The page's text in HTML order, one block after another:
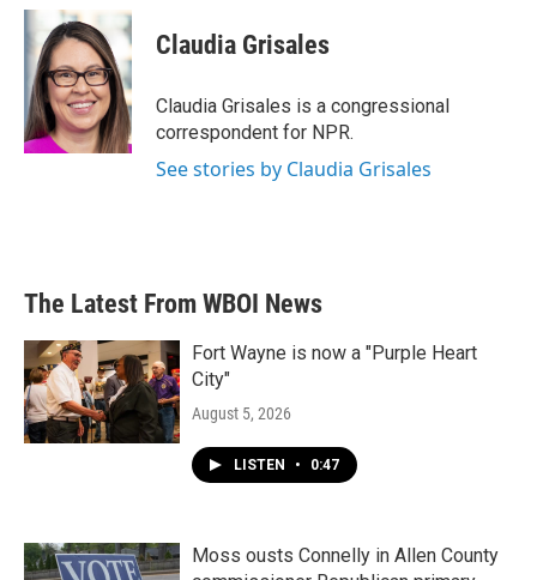
c
e
o
o
k
i
t
t
e
r
k
e
d
I
n
Claudia Grisales
Claudia Grisales is a congressional
correspondent for NPR.
See stories by Claudia Grisales
The Latest From WBOI News
Fort Wayne is now a "Purple Heart
City"
August 5, 2026
LISTEN • 0:47
Moss ousts Connelly in Allen County